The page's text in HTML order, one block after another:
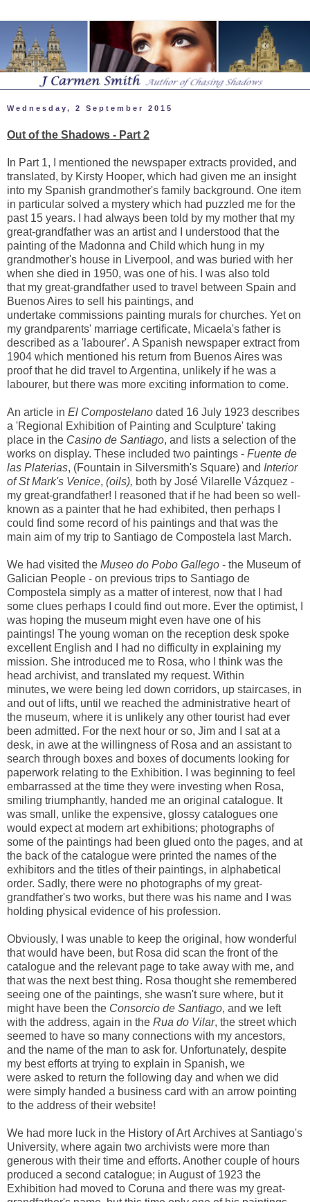
Wednesday, 2 September 2015
Out of the Shadows - Part 2
In Part 1, I mentioned the newspaper extracts provided, and
translated, by Kirsty Hooper, which had given me an insight
into my Spanish grandmother's family background. One item
in particular solved a mystery which had puzzled me for the
past 15 years. I had always been told by my mother that my
great-grandfather was an artist and I understood that the
painting of the Madonna and Child which hung in my
grandmother's house in Liverpool, and was buried with her
when she died in 1950, was one of his. I was also told
that my great-grandfather used to travel between Spain and
Buenos Aires to sell his paintings, and
undertake commissions painting murals for churches. Yet on
my grandparents' marriage certificate, Micaela's father is
described as a 'labourer'. A Spanish newspaper extract from
1904 which mentioned his return from Buenos Aires was
proof that he did travel to Argentina, unlikely if he was a
labourer, but there was more exciting information to come.
An article in El Compostelano dated 16 July 1923 describes
a 'Regional Exhibition of Painting and Sculpture' taking
place in the Casino de Santiago, and lists a selection of the
works on display. These included two paintings - Fuente de
las Platerias, (Fountain in Silversmith's Square) and Interior
of St Mark's Venice, (oils), both by José Vilarelle Vázquez -
my great-grandfather! I reasoned that if he had been so well-
known as a painter that he had exhibited, then perhaps I
could find some record of his paintings and that was the
main aim of my trip to Santiago de Compostela last March.
We had visited the Museo do Pobo Gallego - the Museum of
Galician People - on previous trips to Santiago de
Compostela simply as a matter of interest, now that I had
some clues perhaps I could find out more. Ever the optimist, I
was hoping the museum might even have one of his
paintings! The young woman on the reception desk spoke
excellent English and I had no difficulty in explaining my
mission. She introduced me to Rosa, who I think was the
head archivist, and translated my request. Within
minutes, we were being led down corridors, up staircases, in
and out of lifts, until we reached the administrative heart of
the museum, where it is unlikely any other tourist had ever
been admitted. For the next hour or so, Jim and I sat at a
desk, in awe at the willingness of Rosa and an assistant to
search through boxes and boxes of documents looking for
paperwork relating to the Exhibition. I was beginning to feel
embarrassed at the time they were investing when Rosa,
smiling triumphantly, handed me an original catalogue. It
was small, unlike the expensive, glossy catalogues one
would expect at modern art exhibitions; photographs of
some of the paintings had been glued onto the pages, and at
the back of the catalogue were printed the names of the
exhibitors and the titles of their paintings, in alphabetical
order. Sadly, there were no photographs of my great-
grandfather's two works, but there was his name and I was
holding physical evidence of his profession.
Obviously, I was unable to keep the original, how wonderful
that would have been, but Rosa did scan the front of the
catalogue and the relevant page to take away with me, and
that was the next best thing. Rosa thought she remembered
seeing one of the paintings, she wasn't sure where, but it
might have been the Consorcio de Santiago, and we left
with the address, again in the Rua do Vilar, the street which
seemed to have so many connections with my ancestors,
and the name of the man to ask for. Unfortunately, despite
my best efforts at trying to explain in Spanish, we
were asked to return the following day and when we did
were simply handed a business card with an arrow pointing
to the address of their website!
We had more luck in the History of Art Archives at Santiago's
University, where again two archivists were more than
generous with their time and efforts. Another couple of hours
produced a second catalogue; in August of 1923 the
Exhibition had moved to Coruna and there was my great-